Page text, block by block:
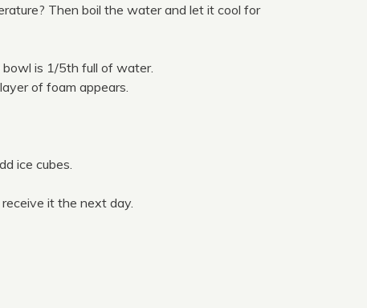
Then boil the water and let it cool for
is 1/5th full of water.
of foam appears.
ice cubes.
it the next day.